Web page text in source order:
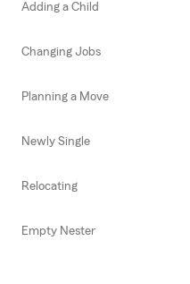
Adding a Child
Changing Jobs
Planning a Move
Newly Single
Relocating
Empty Nester